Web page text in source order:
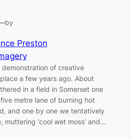
by
Preston
of creative
a few years ago. About
in a field in Somerset one
metre lane of burning hot
and one by one we tentatively
muttering ‘cool wet moss’ and…